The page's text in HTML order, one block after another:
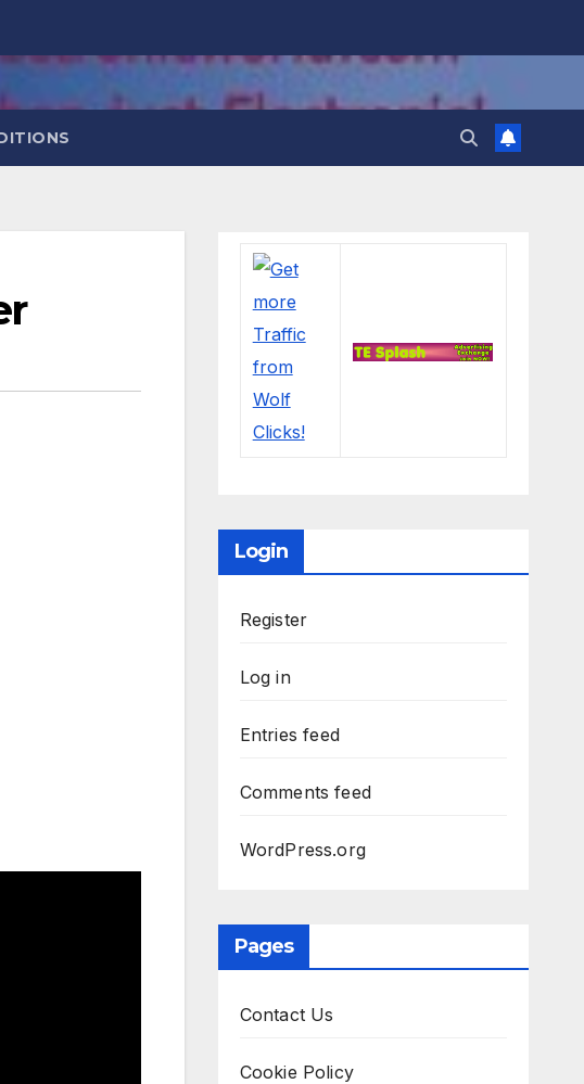
Login
Register
Log in
Entries feed
Comments feed
WordPress.org
Pages
Contact Us
Cookie Policy